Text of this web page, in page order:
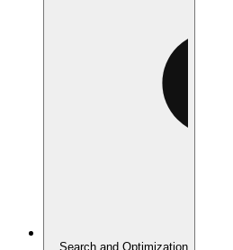
Search and Optimization